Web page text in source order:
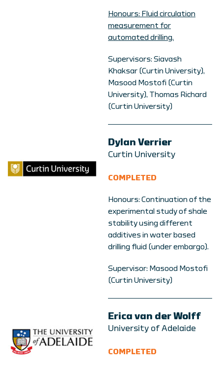
Honours: Fluid circulation
measurement for
automated drilling.
Supervisors: Siavash
Khaksar (Curtin University),
Masood Mostofi (Curtin
University), Thomas Richard
(Curtin University)
Dylan Verrier
Curtin University
COMPLETED
Honours: Continuation of the
experimental study of shale
stability using different
additives in water based
drilling fluid (under embargo).
Supervisor: Masood Mostofi
(Curtin University)
Erica van der Wolff
University of Adelaide
COMPLETED